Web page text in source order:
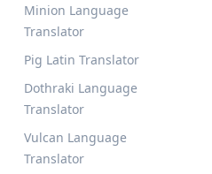
Minion Language
Translator
Pig Latin Translator
Dothraki Language
Translator
Vulcan Language
Translator